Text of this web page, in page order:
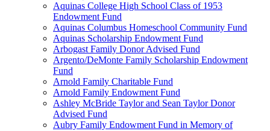
Aquinas College High School Class of 1953
Endowment Fund
Aquinas Columbus Homeschool Community Fund
Aquinas Scholarship Endowment Fund
Arbogast Family Donor Advised Fund
Argento/DeMonte Family Scholarship Endowment
Fund
Arnold Family Charitable Fund
Arnold Family Endowment Fund
Ashley McBride Taylor and Sean Taylor Donor
Advised Fund
Aubry Family Endowment Fund in Memory of